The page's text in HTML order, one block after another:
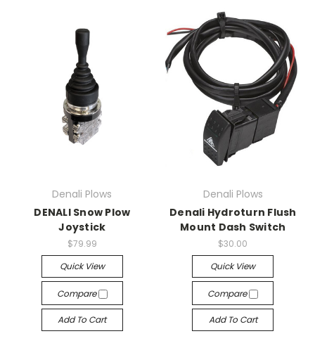
Denali Plows
DENALI Snow Plow
Joystick
$79.99
Quick View
Compare
Add To Cart
Denali Plows
Denali Hydroturn Flush
Mount Dash Switch
$30.00
Quick View
Compare
Add To Cart